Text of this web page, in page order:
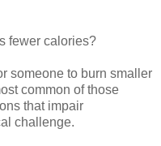
fewer calories?
someone to burn smaller
common of those
that impair
challenge.